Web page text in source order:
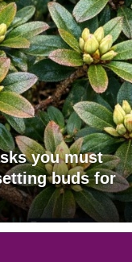
you must
buds for